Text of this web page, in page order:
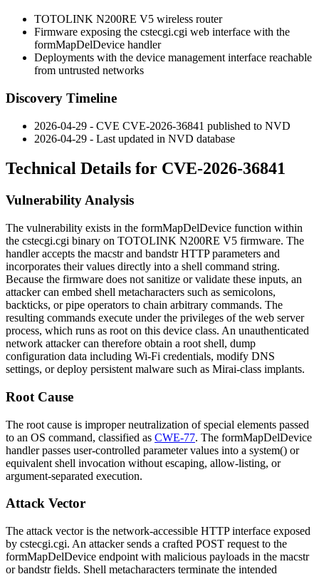
TOTOLINK N200RE V5 wireless router
Firmware exposing the cstecgi.cgi web interface with the
formMapDelDevice handler
Deployments with the device management interface reachable
from untrusted networks
Discovery Timeline
2026-04-29 - CVE CVE-2026-36841 published to NVD
2026-04-29 - Last updated in NVD database
Technical Details for CVE-2026-36841
Vulnerability Analysis
The vulnerability exists in the formMapDelDevice function within
the cstecgi.cgi binary on TOTOLINK N200RE V5 firmware. The
handler accepts the macstrand bandstrHTTP parameters and
incorporates their values directly into a shell command string.
Because the firmware does not sanitize or validate these inputs, an
attacker can embed shell metacharacters such as semicolons,
backticks, or pipe operators to chain arbitrary commands. The
resulting commands execute under the privileges of the web server
process, which runs as root on this device class. An unauthenticated
network attacker can therefore obtain a root shell, dump
configuration data including Wi-Fi credentials, modify DNS
settings, or deploy persistent malware such as Mirai-class implants.
Root Cause
The root cause is improper neutralization of special elements passed
to an OS command, classified as CWE-77. The formMapDelDevice
handler passes user-controlled parameter values into a system() or
equivalent shell invocation without escaping, allow-listing, or
argument-separated execution.
Attack Vector
The attack vector is the network-accessible HTTP interface exposed
by cstecgi.cgi. An attacker sends a crafted POST request to the
formMapDelDevice endpoint with malicious payloads in the macstr
orbandstrfields. Shell metacharacters terminate the intended